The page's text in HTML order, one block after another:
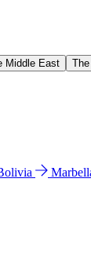
Middle East